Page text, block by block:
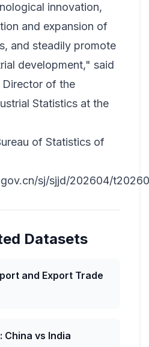
innovation,
and expansion of
and steadily promote
development," said
of the
Statistics at the
of Statistics of
sj/sjjd/202604/
Datasets
and Export Trade
China vs India